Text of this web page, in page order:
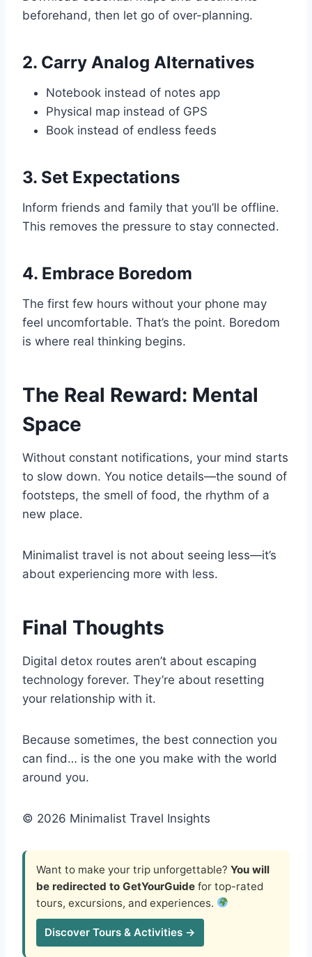
beforehand, then let go of over-planning.
2. Carry Analog Alternatives
Notebook instead of notes app
Physical map instead of GPS
Book instead of endless feeds
3. Set Expectations
Inform friends and family that you’ll be offline.
This removes the pressure to stay connected.
4. Embrace Boredom
The first few hours without your phone may
feel uncomfortable. That’s the point. Boredom
is where real thinking begins.
The Real Reward: Mental
Space
Without constant notifications, your mind starts
to slow down. You notice details—the sound of
footsteps, the smell of food, the rhythm of a
new place.
Minimalist travel is not about seeing less—it’s
about experiencing more with less.
Final Thoughts
Digital detox routes aren’t about escaping
technology forever. They’re about resetting
your relationship with it.
Because sometimes, the best connection you
can find… is the one you make with the world
around you.
© 2026 Minimalist Travel Insights
Want to make your trip unforgettable? You will
be redirected to GetYourGuide for top-rated
tours, excursions, and experiences.
Discover Tours & Activities →